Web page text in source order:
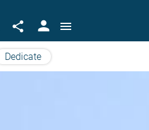
share person menu
Dedicate